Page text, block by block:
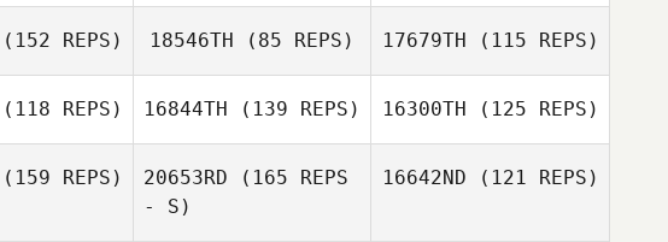
Jacqueline
Dewangan
Jacqueline
Dewangan
Matt McAleese
Matt McAleese
Ian Matijak
(152 REPS)
Touffet
18546TH (85 REPS) 17679TH (115 REPS)
(118 REPS) 16844TH (139 REPS) 16300TH (125 REPS)
(159 REPS) 20653RD (165 REPS
- S)
16642ND (121 REPS)